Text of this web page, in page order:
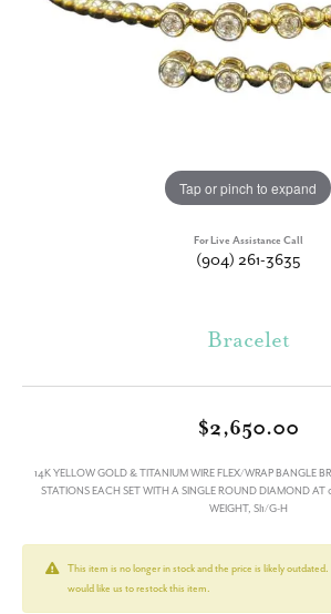
Tap or pinch to expand
For Live Assistance Call
(904) 261-3635
Bracelet
$2,650.00
14K YELLOW GOLD & TITANIUM WIRE FLEX/WRAP BANGLE
STATIONS EACH SET WITH A SINGLE ROUND DIAMOND
WEIGHT, SI1/G-H
This item is no longer in stock and the price is likely
would like us to restock this item.